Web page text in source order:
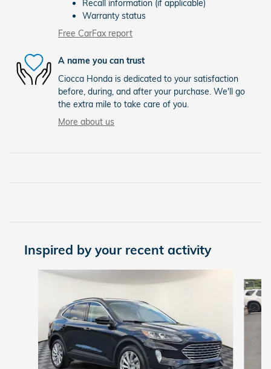
Recall information (if applicable)
Warranty status
Free CarFax report
A name you can trust
Ciocca Honda is dedicated to your satisfaction
before, during, and after your purchase. We'll go
the extra mile to take care of you.
More about us
Inspired by your recent activity
Slide 1 of 6